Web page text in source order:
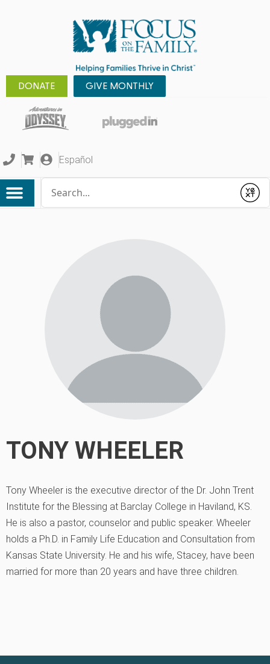
DONATE GIVE MONTHLY
Español
Submit
TONY WHEELER
Tony Wheeler is the executive director of the Dr. John Trent
Institute for the Blessing at Barclay College in Haviland, KS.
He is also a pastor, counselor and public speaker. Wheeler
holds a Ph.D. in Family Life Education and Consultation from
Kansas State University. He and his wife, Stacey, have been
married for more than 20 years and have three children.